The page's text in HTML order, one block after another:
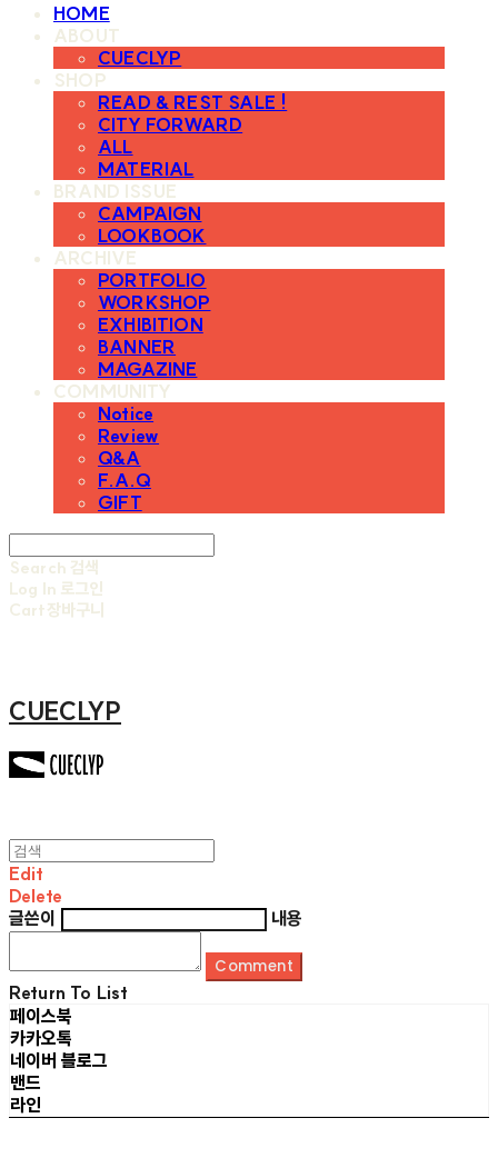
HOME
ABOUT
CUECLYP
SHOP
READ & REST SALE !
CITY FORWARD
ALL
MATERIAL
BRAND ISSUE
CAMPAIGN
LOOKBOOK
ARCHIVE
PORTFOLIO
WORKSHOP
EXHIBITION
BANNER
MAGAZINE
COMMUNITY
Notice
Review
Q&A
F.A.Q
GIFT
Search 검색
Log In 로그인
Cart장바구니
CUECLYP
Edit
Delete
글쓴이
내용
Comment
Return To List
페이스북
카카오톡
네이버 블로그
밴드
라인